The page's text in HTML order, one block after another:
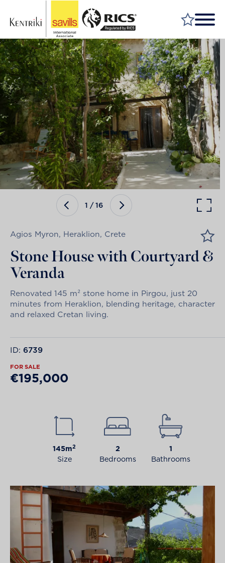
FIND A PROPERTY
MARKET YOUR PROPERTY
FIND A SERVICE
WHY SAVILLS
INSIGHT & OPINION
TALK TO US
CAREERS
1 /16
Agios Myron, Heraklion, Crete
Stone House with Courtyard &
Veranda
Renovated 145 m² stone home in Pirgou, just 20
minutes from Heraklion, blending heritage, character
and relaxed Cretan living.
ID: 6739
FOR SALE
€195,000
145m2
Size
2
Bedrooms
1
Bathrooms